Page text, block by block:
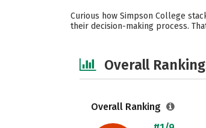
Curious how Simpson College
their decision-making process.
Overall
Overall Ranking